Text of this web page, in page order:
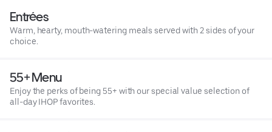
Entrées
Warm, hearty, mouth-watering meals served with 2 sides of your
choice.
55+ Menu
Enjoy the perks of being 55+ with our special value selection of
all-day IHOP favorites.